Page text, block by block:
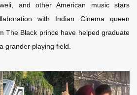
and other American music stars
with Indian Cinema queen
The Black prince have helped graduate
grander playing field.